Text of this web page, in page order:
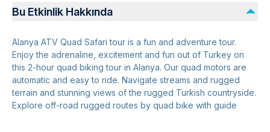
Bu Etkinlik Hakkında
Alanya ATV Quad Safari tour is a fun and adventure tour.
Enjoy the adrenaline, excitement and fun out of Turkey on
this 2-hour quad biking tour in Alanya. Our quad motors are
automatic and easy to ride. Navigate streams and rugged
terrain and stunning views of the rugged Turkish countryside.
Explore off-road rugged routes by quad bike with guide